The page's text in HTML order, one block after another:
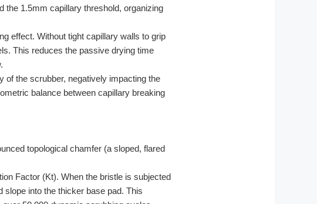
the 1.5mm capillary threshold, organizing
effect. Without tight capillary walls to grip
This reduces the passive drying time
of the scrubber, negatively impacting the
balance between capillary breaking
topological chamfer (a sloped, flared
Factor (Kt). When the bristle is subjected
into the thicker base pad. This